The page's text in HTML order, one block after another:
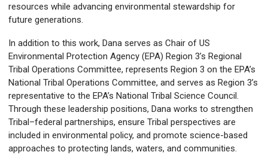
resources while advancing environmental stewardship for
future generations.
In addition to this work, Dana serves as Chair of US
Environmental Protection Agency (EPA) Region 3’s Regional
Tribal Operations Committee, represents Region 3 on the EPA’s
National Tribal Operations Committee, and serves as Region 3’s
representative to the EPA’s National Tribal Science Council.
Through these leadership positions, Dana works to strengthen
Tribal–federal partnerships, ensure Tribal perspectives are
included in environmental policy, and promote science-based
approaches to protecting lands, waters, and communities.